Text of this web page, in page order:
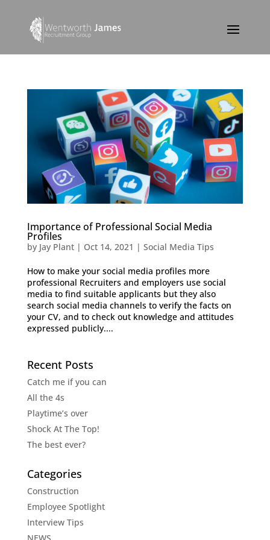
Importance of Professional Social Media
Profiles
by Jay Plant| Oct 14, 2021 | Social Media Tips
How to make your social media profiles more
professional Recruiters and employers use social
media to find suitable applicants but they also
search social media channels to verify the facts on
your CV, and to check out knowledge and attitudes
expressed publicly....
Recent Posts
Catch me if you can
All the 4s
Playtime’s over
Shock At The Top!
The best ever?
Categories
Construction
Employee Spotlight
Interview Tips